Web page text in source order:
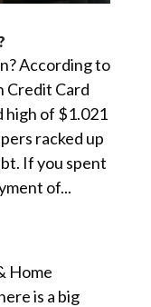
According to
Credit Card
high of $1.021
racked up
If you spent
of...
Home
is a big